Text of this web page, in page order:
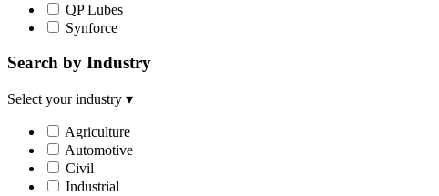
QP Lubes
Synforce
Search by Industry
Select your industry ▾
Agriculture
Automotive
Civil
Industrial